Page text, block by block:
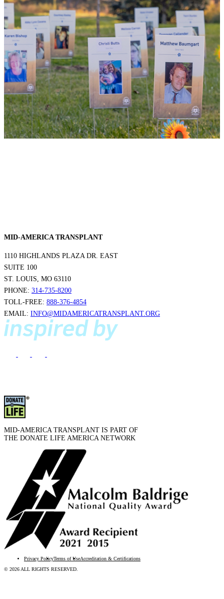
WHY GIVE LIFE
MID-AMERICA TRANSPLANT
1110 HIGHLANDS PLAZA DR. EAST
SUITE 100
ST. LOUIS, MO 63110
PHONE: 314-735-8200
TOLL-FREE: 888-376-4854
EMAIL: INFO@MIDAMERICATRANSPLANT.ORG
MID-AMERICA TRANSPLANT IS PART OF
THE DONATE LIFE AMERICA NETWORK
Privacy PolicyTerms of UseAccreditation & Certifications
© 2026 ALL RIGHTS RESERVED.